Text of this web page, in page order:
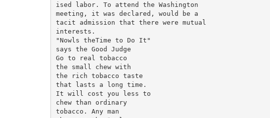
ised labor. To attend the Washington
meeting, it was declared, would be a
tacit admission that there were mutual
interests.
"Nowls theTime to Do It"
says the Good Judge
Go to real tobacco
the small chew with
the rich tobacco taste
that lasts a long time.
It will cost you less to
chew than ordinary
tobacco. Any man